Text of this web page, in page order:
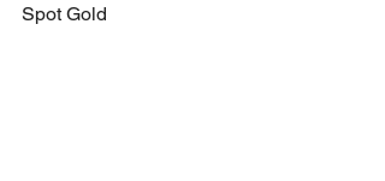
Spot Gold